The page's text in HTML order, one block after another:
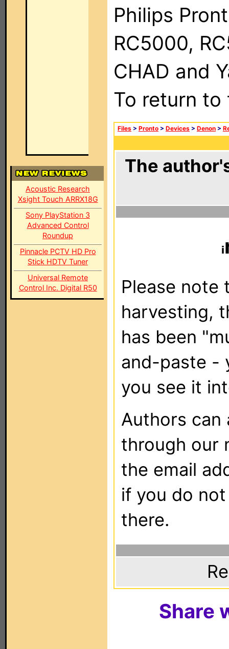
Acoustic Research
Xsight Touch ARRX18G
Sony PlayStation 3
Advanced Control
Roundup
Pinnacle PCTV HD Pro
Stick HDTV Tuner
Universal Remote
Control Inc. Digital R50
Philips
RC5000,
CHAD and
To return
Files > Pronto > Devices > Denon >
The
Please note
harvesting,
has been
and-paste -
you see it
Authors can
through our
the email
if you do
there.
Share